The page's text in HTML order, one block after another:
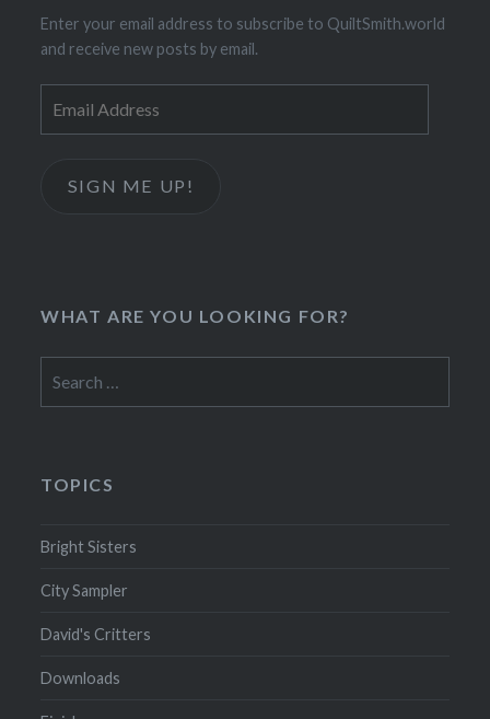
Enter your email address to subscribe to QuiltSmith.world
and receive new posts by email.
Address
SIGN ME UP!
WHAT ARE YOU LOOKING FOR?
for:
TOPICS
Bright Sisters
City Sampler
David's Critters
Downloads